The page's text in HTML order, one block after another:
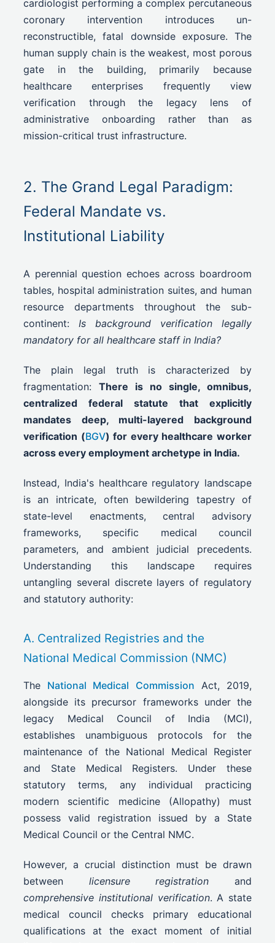
cardiologist performing a complex percutaneous
coronary intervention introduces un-
reconstructible, fatal downside exposure. The
human supply chain is the weakest, most porous
gate in the building, primarily because
healthcare enterprises frequently view
verification through the legacy lens of
administrative onboarding rather than as
mission-critical trust infrastructure.
2. The Grand Legal Paradigm:
Federal Mandate vs.
Institutional Liability
A perennial question echoes across boardroom
tables, hospital administration suites, and human
resource departments throughout the sub-
continent: Is background verification legally
mandatory for all healthcare staff in India?
The plain legal truth is characterized by
fragmentation: There is no single, omnibus,
centralized federal statute that explicitly
mandates deep, multi-layered background
verification (BGV) for every healthcare worker
across every employment archetype in India.
Instead, India's healthcare regulatory landscape
is an intricate, often bewildering tapestry of
state-level enactments, central advisory
frameworks, specific medical council
parameters, and ambient judicial precedents.
Understanding this landscape requires
untangling several discrete layers of regulatory
and statutory authority:
A. Centralized Registries and the
National Medical Commission (NMC)
The National Medical Commission Act, 2019,
alongside its precursor frameworks under the
legacy Medical Council of India (MCI),
establishes unambiguous protocols for the
maintenance of the National Medical Register
and State Medical Registers. Under these
statutory terms, any individual practicing
modern scientific medicine (Allopathy) must
possess valid registration issued by a State
Medical Council or the Central NMC.
However, a crucial distinction must be drawn
between licensure registration and
comprehensive institutional verification. A state
medical council checks primary educational
qualifications at the exact moment of initial